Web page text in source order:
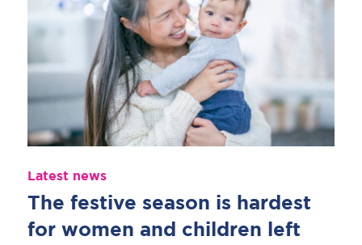
Latest news
The festive season is hardest
for women and children left